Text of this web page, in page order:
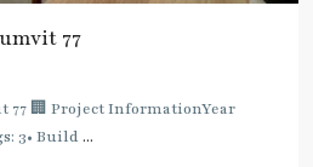
77
🏢 Project InformationYear
3• Build ...